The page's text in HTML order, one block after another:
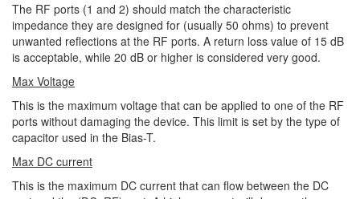
The RF ports (1 and 2) should match the characteristic
impedance they are designed for (usually 50 ohms) to prevent
unwanted reflections at the RF ports. A return loss value of 15 dB
is acceptable, while 20 dB or higher is considered very good.
Max Voltage
This is the maximum voltage that can be applied to one of the RF
ports without damaging the device. This limit is set by the type of
capacitor used in the Bias-T.
Max DC current
This is the maximum DC current that can flow between the DC